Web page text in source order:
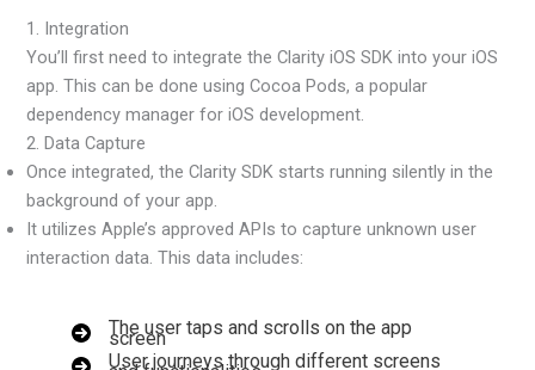
1. Integration
You’ll first need to integrate the Clarity iOS SDK into your iOS
app. This can be done using Cocoa Pods, a popular
dependency manager for iOS development.
2. Data Capture
Once integrated, the Clarity SDK starts running silently in the
background of your app.
It utilizes Apple’s approved APIs to capture unknown user
interaction data. This data includes:
The user taps and scrolls on the app
screen
User journeys through different screens